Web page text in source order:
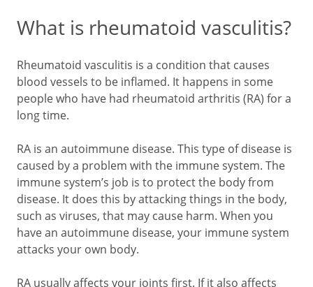
What is rheumatoid vasculitis?
Rheumatoid vasculitis is a condition that causes
blood vessels to be inflamed. It happens in some
people who have had rheumatoid arthritis (RA) for a
long time.
RA is an autoimmune disease. This type of disease is
caused by a problem with the immune system. The
immune system’s job is to protect the body from
disease. It does this by attacking things in the body,
such as viruses, that may cause harm. When you
have an autoimmune disease, your immune system
attacks your own body.
RA usually affects your joints first. If it also affects